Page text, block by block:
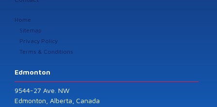
Home
Sitemap
Privacy Policy
Terms & Conditions
Edmonton
9544-27 Ave. NW
Edmonton, Alberta, Canada